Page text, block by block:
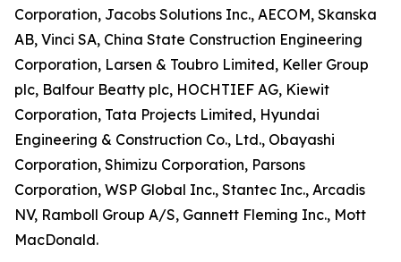
Corporation, Jacobs Solutions Inc., AECOM, Skanska
AB, Vinci SA, China State Construction Engineering
Corporation, Larsen & Toubro Limited, Keller Group
plc, Balfour Beatty plc, HOCHTIEF AG, Kiewit
Corporation, Tata Projects Limited, Hyundai
Engineering & Construction Co., Ltd., Obayashi
Corporation, Shimizu Corporation, Parsons
Corporation, WSP Global Inc., Stantec Inc., Arcadis
NV, Ramboll Group A/S, Gannett Fleming Inc., Mott
MacDonald.